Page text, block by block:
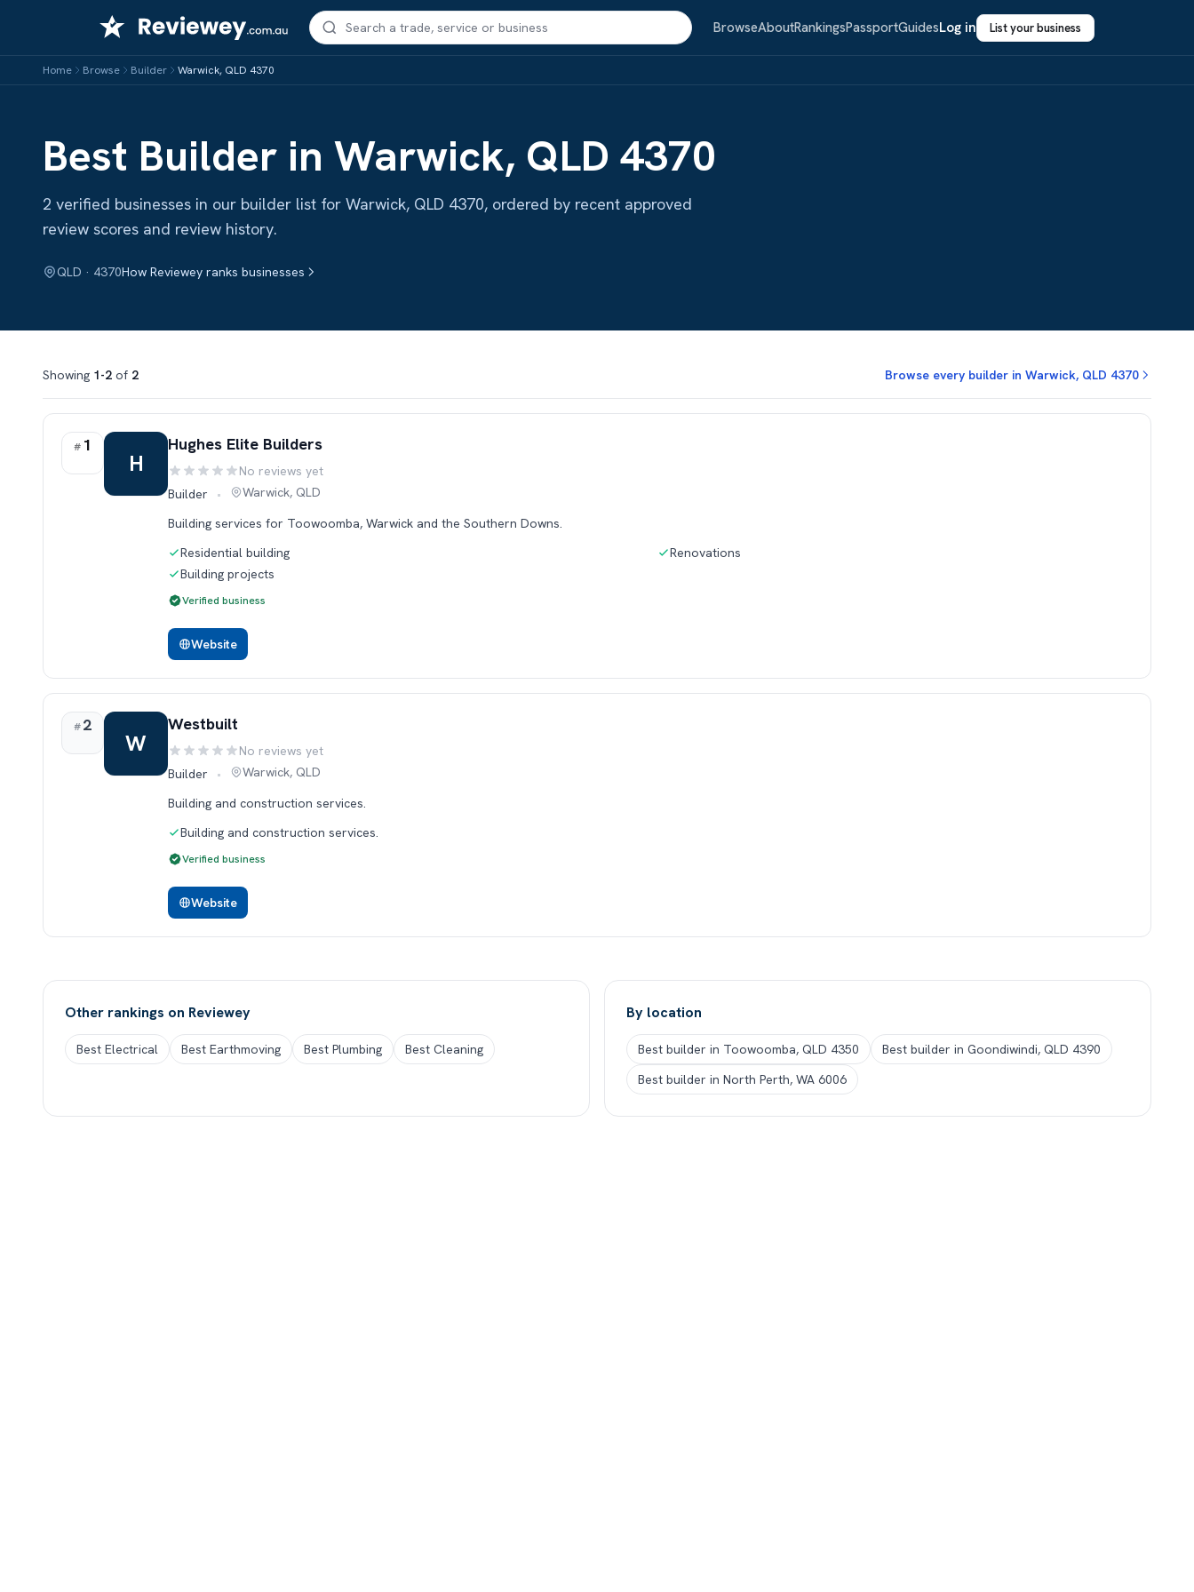
content
SearchBrowseAboutRankingsPassportGuidesLog in List your business
Home Browse Builder Warwick, QLD 4370
Best Builder in Warwick, QLD 4370
2 verified businesses in our builder list for Warwick, QLD 4370, ordered by recent approved
review scores and review history.
QLD · 4370How Reviewey ranks businesses
Showing 1-2 of 2 Browse every builder in Warwick, QLD 4370
# 1
Rank 1.
H
Hughes Elite Builders
Rating:
No reviews yet
Builder
•
Warwick, QLD
Building services for Toowoomba, Warwick and the Southern Downs.
Residential building
Renovations
Building projects
Verified business
Website
#2
Rank 2.
W
Westbuilt
Rating:
No reviews yet
Builder
•
Warwick, QLD
Building and construction services.
Building and construction services.
Verified business
Website
Other rankings on Reviewey
Best Electrical Best Earthmoving Best Plumbing Best Cleaning
By location
Best builder in Toowoomba, QLD 4350
Best builder in Goondiwindi, QLD 4390
Best builder in North Perth, WA 6006